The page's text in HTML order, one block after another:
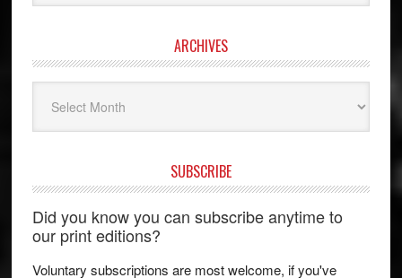
ARCHIVES
SUBSCRIBE
Did you know you can subscribe anytime to
our print editions?
Voluntary subscriptions are most welcome, if you've